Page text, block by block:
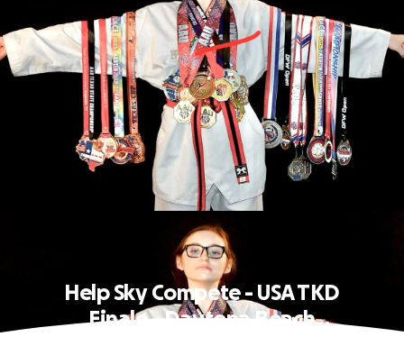
Help Sky Compete - USA TKD
Finale - Daytona Beach